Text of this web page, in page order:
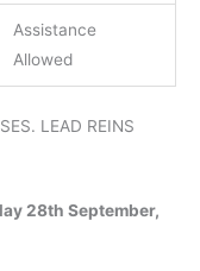
Assistance
Allowed
LEAD REINS
28th September,